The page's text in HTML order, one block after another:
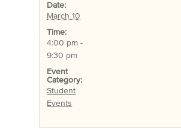
Date:
March 10
Time:
4:00 pm -
9:30 pm
Event
Category:
Student
Events